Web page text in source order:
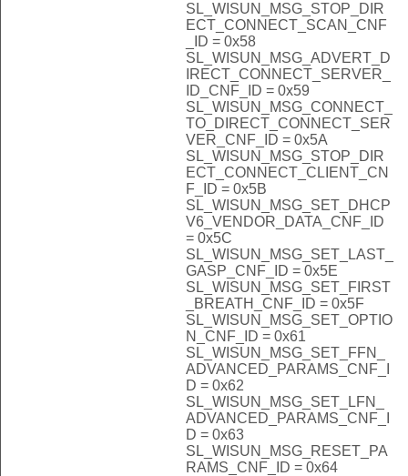
SL_WISUN_MSG_STOP_DIR
ECT_CONNECT_SCAN_CNF
_ID = 0x58
SL_WISUN_MSG_ADVERT_D
IRECT_CONNECT_SERVER_
ID_CNF_ID = 0x59
SL_WISUN_MSG_CONNECT_
TO_DIRECT_CONNECT_SER
VER_CNF_ID = 0x5A
SL_WISUN_MSG_STOP_DIR
ECT_CONNECT_CLIENT_CN
F_ID = 0x5B
SL_WISUN_MSG_SET_DHCP
V6_VENDOR_DATA_CNF_ID
= 0x5C
SL_WISUN_MSG_SET_LAST_
GASP_CNF_ID = 0x5E
SL_WISUN_MSG_SET_FIRST
_BREATH_CNF_ID = 0x5F
SL_WISUN_MSG_SET_OPTIO
N_CNF_ID = 0x61
SL_WISUN_MSG_SET_FFN_
ADVANCED_PARAMS_CNF_I
D = 0x62
SL_WISUN_MSG_SET_LFN_
ADVANCED_PARAMS_CNF_I
D = 0x63
SL_WISUN_MSG_RESET_PA
RAMS_CNF_ID = 0x64